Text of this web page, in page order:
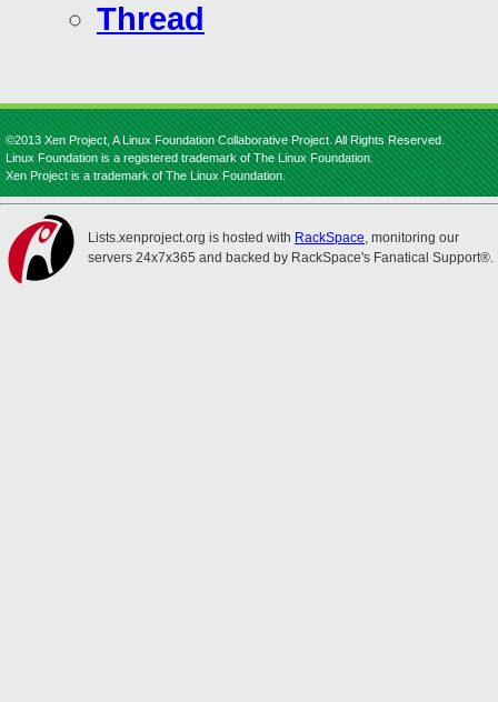
Thread
©2013 Xen Project, A Linux Foundation Collaborative Project. All Rights Reserved.
Linux Foundation is a registered trademark of The Linux Foundation.
Xen Project is a trademark of The Linux Foundation.
Lists.xenproject.org is hosted with RackSpace, monitoring our
servers 24x7x365 and backed by RackSpace's Fanatical Support®.